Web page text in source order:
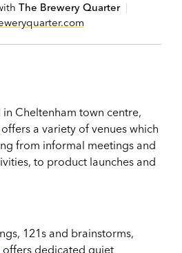
The Brewery Quarter |
Cheltenham town centre,
offers a variety of venues which
from informal meetings and
to product launches and
121s and brainstorms,
offers dedicated quiet